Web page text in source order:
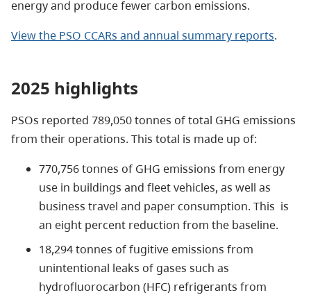
energy and produce fewer carbon emissions.
View the PSO CCARs and annual summary reports.
2025 highlights
PSOs reported 789,050 tonnes of total GHG emissions
from their operations. This total is made up of:
770,756 tonnes of GHG emissions from energy
use in buildings and fleet vehicles, as well as
business travel and paper consumption. This is
an eight percent reduction from the baseline.
18,294 tonnes of fugitive emissions from
unintentional leaks of gases such as
hydrofluorocarbon (HFC) refrigerants from